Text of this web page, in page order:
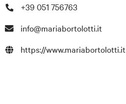
+39 051 756763
info@mariabortolotti.it
https://www.mariabortolotti.it